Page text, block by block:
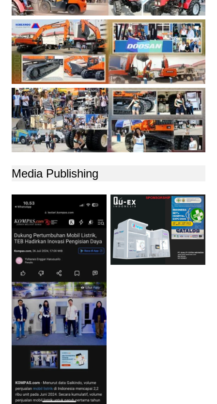
Media Publishing